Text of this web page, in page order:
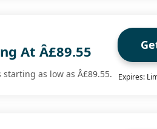
At Â£89.55
as low as Â£89.55. Expires: